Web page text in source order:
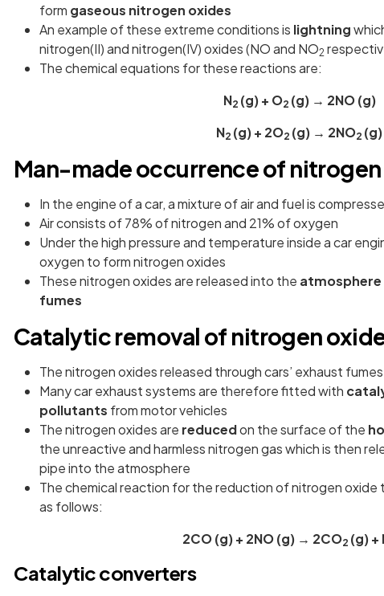
form gaseous nitrogen oxides
An example of these extreme conditions is lightning
nitrogen(II) and nitrogen(IV) oxides (NO and NO2
The chemical equations for these reactions are:
N2 (g) + O2 (g) → 2NO (g)
N2 (g) + 2O2 (g) → 2NO2 (g)
Man-made occurrence of
In the engine of a car, a mixture of air and fuel is
Air consists of 78% of nitrogen and 21% of oxygen
Under the high pressure and temperature inside a car
oxygen to form nitrogen oxides
These nitrogen oxides are released into the atmosphere
fumes
Catalytic removal of nitrogen
The nitrogen oxides released through cars’ exhaust fumes
Many car exhaust systems are therefore fitted with
pollutants from motor vehicles
The nitrogen oxides are reducedon the surface of the
the unreactive and harmless nitrogen gas which is then
pipe into the atmosphere
The chemical reaction for the reduction of nitrogen
as follows:
2CO (g) + 2NO (g) → 2CO2 (g) +
Catalytic converters